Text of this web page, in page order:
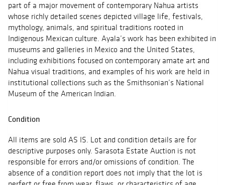
part of a major movement of contemporary Nahua artists
whose richly detailed scenes depicted village life, festivals,
mythology, animals, and spiritual traditions rooted in
Indigenous Mexican culture. Ayala’s work has been exhibited in
museums and galleries in Mexico and the United States,
including exhibitions focused on contemporary amate art and
Nahua visual traditions, and examples of his work are held in
institutional collections such as the Smithsonian’s National
Museum of the American Indian.
Condition
All items are sold AS IS. Lot and condition details are for
descriptive purposes only. Sarasota Estate Auction is not
responsible for errors and/or omissions of condition. The
absence of a condition report does not imply that the lot is